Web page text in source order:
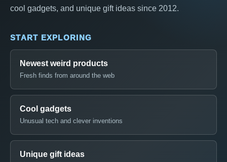
cool gadgets, and unique gift ideas since 2012.
START EXPLORING
Newest weird products
Fresh finds from around the web
Cool gadgets
Unusual tech and clever inventions
Unique gift ideas